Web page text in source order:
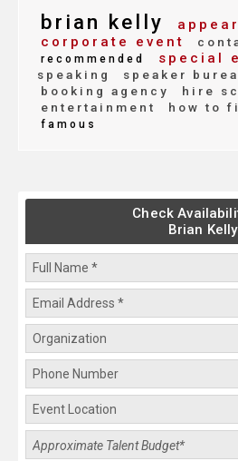
brian kelly
corporate event
recommended special
speaking
speaker
booking agency
hire
entertainment
how to
famous
Check
Brian Kelly